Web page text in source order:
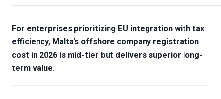
For enterprises prioritizing EU integration with tax
efficiency, Malta’s offshore company registration
cost in 2026 is mid-tier but delivers superior long-
term value.